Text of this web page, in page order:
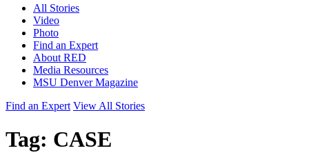
All Stories
Video
Photo
Find an Expert
About RED
Media Resources
MSU Denver Magazine
Find an Expert View All Stories
Tag: CASE